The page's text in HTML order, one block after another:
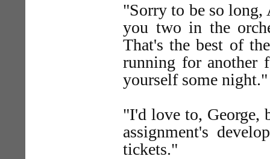
"Sorry to be so long,
you two in the
That's the best of
running for another
yourself some night."
"I'd love to, George,
assignment's
tickets."